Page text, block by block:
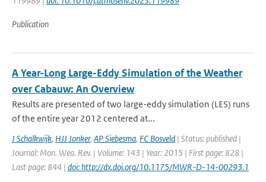
Publication
A Year-Long Large-Eddy Simulation of the Weather
over Cabauw: An Overview
Results are presented of two large-eddy simulation (LES) runs
of the entire year 2012 centered at...
J Schalkwijk, HJJ Jonker, AP Siebesma, FC Bosveld | Status: published |
Journal: Mon. Wea. Rev. | Volume: 143 | Year: 2015 | First page: 828 |
Last page: 844 | doi: http://dx.doi.org/10.1175/MWR-D-14-00293.1